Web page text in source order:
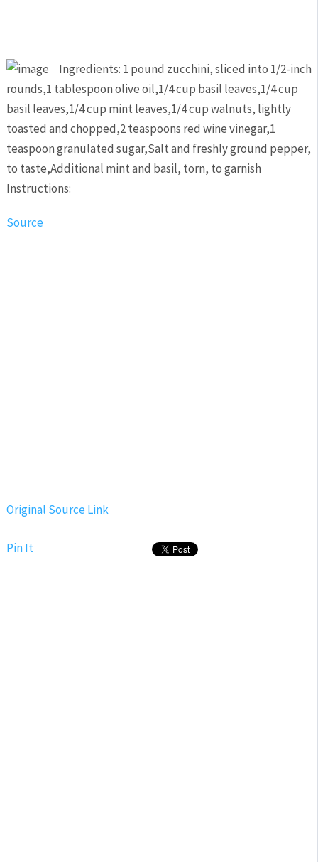
Ingredients: 1 pound zucchini, sliced into 1/2-inch
rounds,1 tablespoon olive oil,1/4 cup basil leaves,1/4 cup
basil leaves,1/4 cup mint leaves,1/4 cup walnuts, lightly
toasted and chopped,2 teaspoons red wine vinegar,1
teaspoon granulated sugar,Salt and freshly ground pepper,
to taste,Additional mint and basil, torn, to garnish
Instructions:
Source
Original Source Link
Pin It